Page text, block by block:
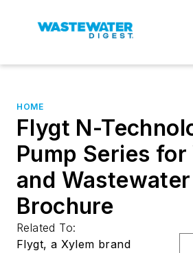
HOME
Flygt N-
Pump Series
and Wastewater
Brochure
Related To:
Flygt, a Xylem brand